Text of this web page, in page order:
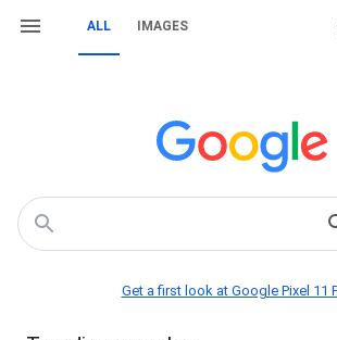
ALL IMAGES
Get a first look at Google Pixel 11